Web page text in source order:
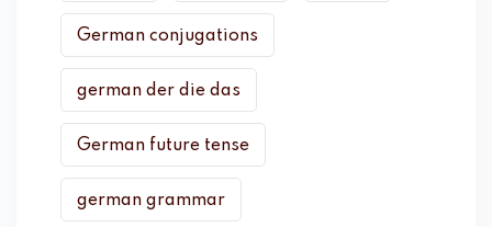
German conjugations
german der die das
German future tense
german grammar